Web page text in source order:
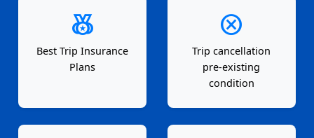
social_leaderboard
Best Trip Insurance
Plans
cancel
Trip cancellation
pre-existing
condition